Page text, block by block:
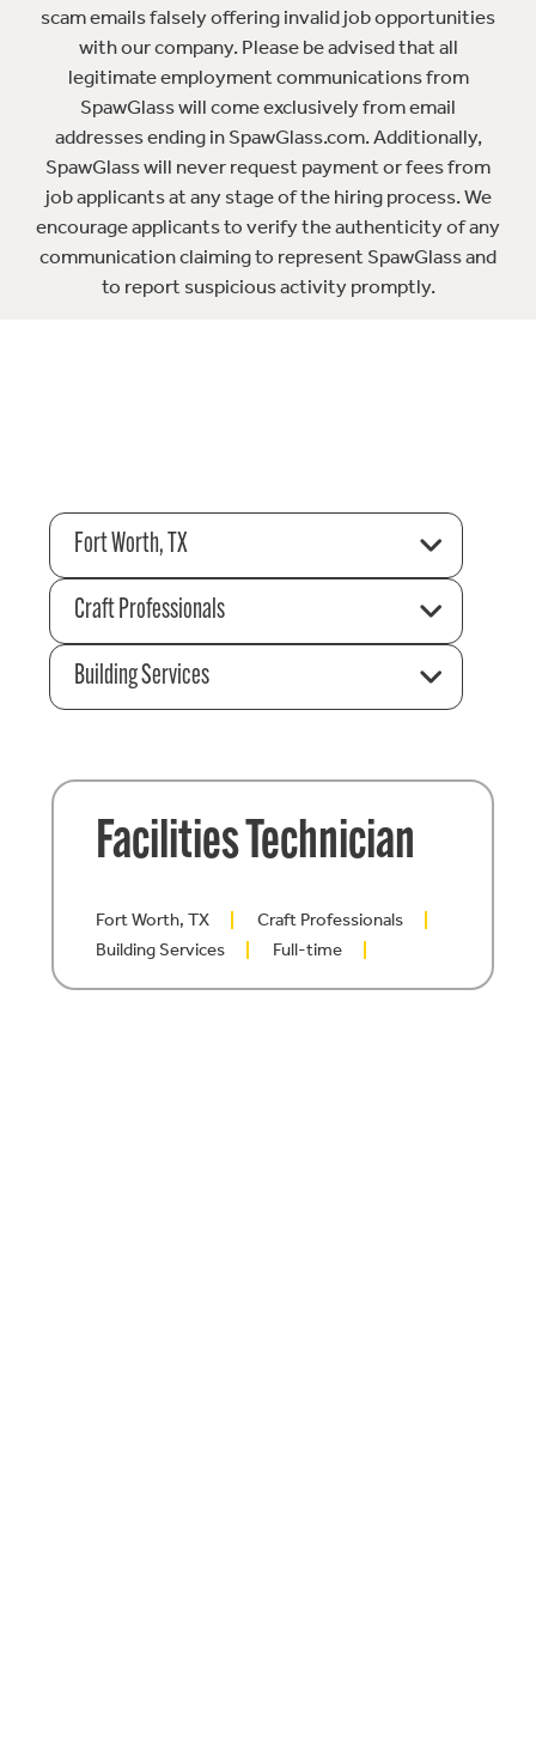
scam emails falsely offering invalid job opportunities
with our company. Please be advised that all
legitimate employment communications from
SpawGlass will come exclusively from email
addresses ending in SpawGlass.com. Additionally,
SpawGlass will never request payment or fees from
job applicants at any stage of the hiring process. We
encourage applicants to verify the authenticity of any
communication claiming to represent SpawGlass and
to report suspicious activity promptly.
Fort Worth, TX
Craft Professionals
Building Services
Facilities Technician
Fort Worth, TX
Craft Professionals
Building Services
Full-time